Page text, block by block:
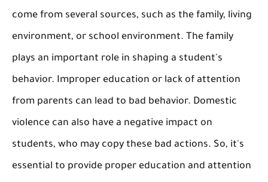
come from several sources, such as the family, living
environment, or school environment. The family
plays an important role in shaping a student's
behavior. Improper education or lack of attention
from parents can lead to bad behavior. Domestic
violence can also have a negative impact on
students, who may copy these bad actions. So, it's
essential to provide proper education and attention